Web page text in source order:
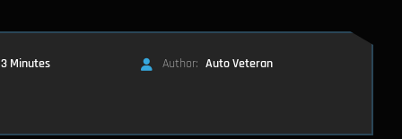
3 Minutes Author: Auto Veteran